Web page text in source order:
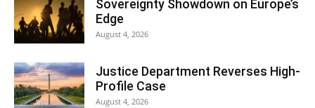
Sovereignty Showdown on Europe’s
Edge
August 4, 2026
Justice Department Reverses High-
Profile Case
August 4, 2026